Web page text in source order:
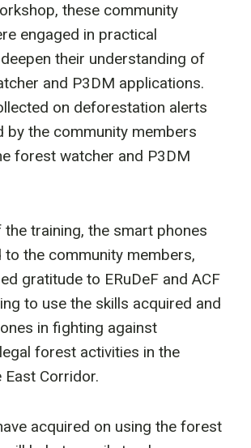
these community
engaged in practical
their understanding of
and P3DM applications.
on deforestation alerts
by the community members
forest watcher and P3DM
training, the smart phones
to the community members,
gratitude to ERuDeF and ACF
to use the skills acquired and
in fighting against
forest activities in the
Corridor.
acquired on using the forest